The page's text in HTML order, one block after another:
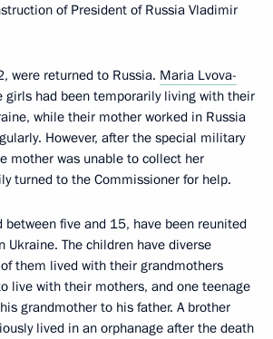
of President of Russia Vladimir
were returned to Russia. Maria Lvova-
girls had been temporarily living with their
while their mother worked in Russia
However, after the special military
mother was unable to collect her
turned to the Commissioner for help.
between five and 15, have been reunited
The children have diverse
them lived with their grandmothers
live with their mothers, and one teenage
grandmother to his father. A brother
lived in an orphanage after the death